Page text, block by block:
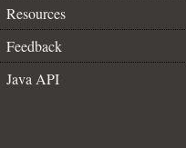
Resources
Feedback
Java API